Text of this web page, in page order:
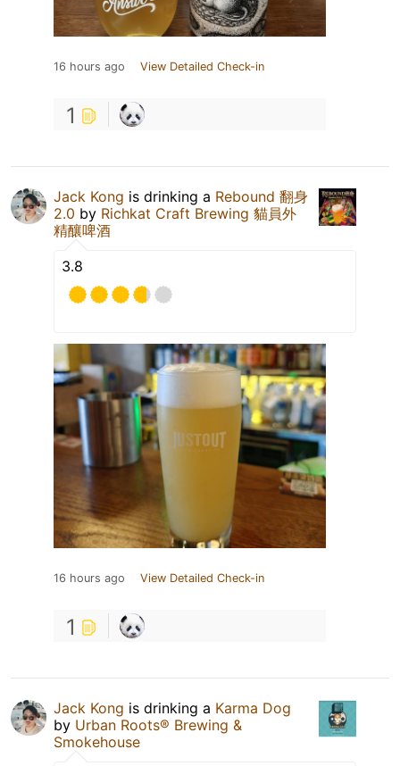
16 hours ago View Detailed Check-in
1
Jack Kong is drinking a Rebound 翻身
2.0 by Richkat Craft Brewing 貓員外
精釀啤酒
3.8
16 hours ago View Detailed Check-in
1
Jack Kong is drinking a Karma Dog
by Urban Roots® Brewing &
Smokehouse